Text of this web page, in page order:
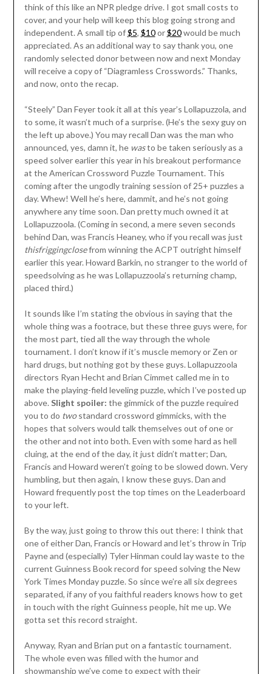
think of this like an NPR pledge drive. I got small costs to
cover, and your help will keep this blog going strong and
independent. A small tip of$5, $10or$20would be much
appreciated. As an additional way to say thank you, one
randomly selected donor between now and next Monday
will receive a copy of “Diagramless Crosswords.” Thanks,
and now, onto the recap.
“Steely” Dan Feyer took it all at this year’s Lollapuzzola, and
to some, it wasn’t much of a surprise. (He’s the sexy guy on
the left up above.) You may recall Dan was the man who
announced, yes, damn it, he wasto be taken seriously as a
speed solver earlier this year in his breakout performance
at the American Crossword Puzzle Tournament. This
coming after the ungodly training session of 25+ puzzles a
day. Whew! Well he’s here, dammit, and he’s not going
anywhere any time soon. Dan pretty much owned it at
Lollapuzzoola. (Coming in second, a mere seven seconds
behind Dan, was Francis Heaney, who if you recall was just
thisfriggingclosefrom winning the ACPT outright himself
earlier this year. Howard Barkin, no stranger to the world of
speedsolving as he was Lollapuzzoola’s returning champ,
placed third.)
It sounds like I’m stating the obvious in saying that the
whole thing was a footrace, but these three guys were, for
the most part, tied all the way through the whole
tournament. I don’t know if it’s muscle memory or Zen or
hard drugs, but nothing got by these guys. Lollapuzzoola
directors Ryan Hecht and Brian Cimmet called me in to
make the playing-field leveling puzzle, which I’ve posted up
above. Slight spoiler: the gimmick of the puzzle required
you to do twostandard crossword gimmicks, with the
hopes that solvers would talk themselves out of one or
the other and not into both. Even with some hard as hell
cluing, at the end of the day, it just didn’t matter; Dan,
Francis and Howard weren’t going to be slowed down. Very
humbling, but then again, I know these guys. Dan and
Howard frequently post the top times on the Leaderboard
to your left.
By the way, just going to throw this out there: I think that
one of either Dan, Francis or Howard and let’s throw in Trip
Payne and (especially) Tyler Hinman could lay waste to the
current Guinness Book record for speed solving the New
York Times Monday puzzle. So since we’re all six degrees
separated, if any of you faithful readers knows how to get
in touch with the right Guinness people, hit me up. We
gotta set this record straight.
Anyway, Ryan and Brian put on a fantastic tournament.
The whole even was filled with the humor and
showmanship we’ve come to expect with their